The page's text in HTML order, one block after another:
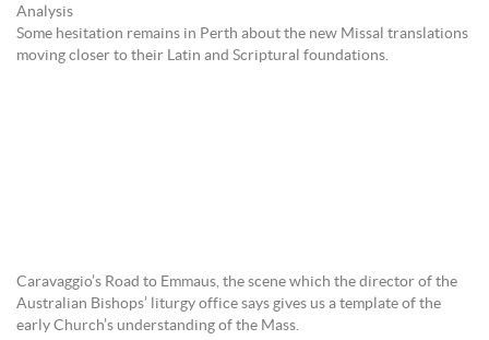
Analysis
Some hesitation remains in Perth about the new Missal translations
moving closer to their Latin and Scriptural foundations.
Caravaggio’s Road to Emmaus, the scene which the director of the
Australian Bishops’ liturgy office says gives us a template of the
early Church’s understanding of the Mass.